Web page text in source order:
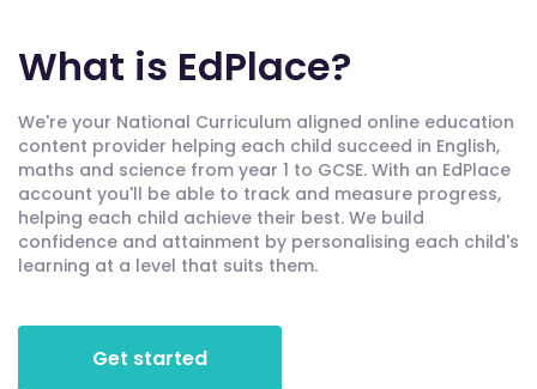
What is EdPlace?
We're your National Curriculum aligned online education
content provider helping each child succeed in English,
maths and science from year 1 to GCSE. With an EdPlace
account you'll be able to track and measure progress,
helping each child achieve their best. We build
confidence and attainment by personalising each child's
learning at a level that suits them.
Get started